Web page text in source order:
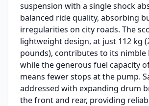
suspension with a single shock
balanced ride quality, absorbing
irregularities on city roads. The
lightweight design, at just 112 kg
pounds), contributes to its nimble
while the generous fuel capacity
means fewer stops at the pump.
addressed with expanding drum
the front and rear, providing